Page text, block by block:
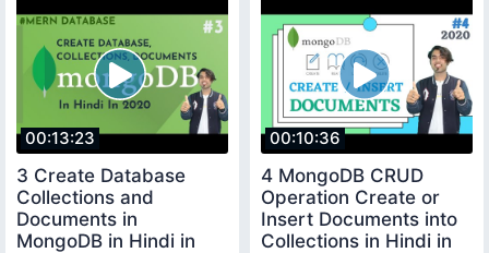
00:13:23
3 Create Database
Collections and
Documents in
MongoDB in Hindi in
00:10:36
4 MongoDB CRUD
Operation Create or
Insert Documents into
Collections in Hindi in